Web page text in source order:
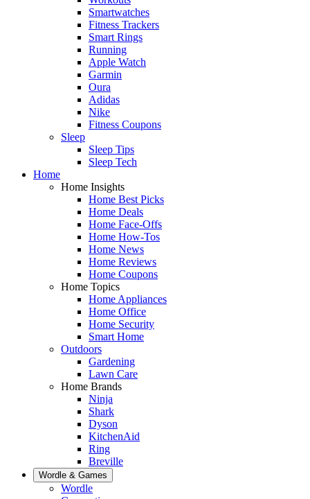
Smartwatches
Fitness Trackers
Smart Rings
Running
Apple Watch
Garmin
Oura
Adidas
Nike
Fitness Coupons
Sleep
Sleep Tips
Sleep Tech
Home
Home Insights
Home Best Picks
Home Deals
Home Face-Offs
Home How-Tos
Home News
Home Reviews
Home Coupons
Home Topics
Home Appliances
Home Office
Home Security
Smart Home
Outdoors
Gardening
Lawn Care
Home Brands
Ninja
Shark
Dyson
KitchenAid
Ring
Breville
Wordle & Games
Wordle